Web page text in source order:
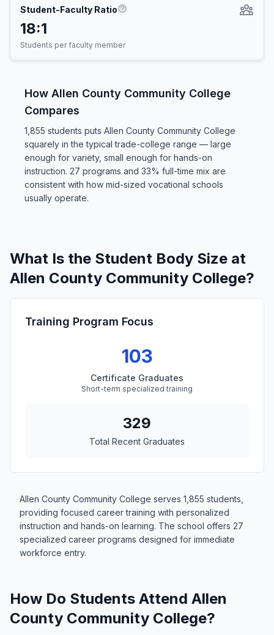
Student-Faculty Ratio
18:1
Students per faculty member
How Allen County Community College
Compares
1,855 students puts Allen County Community College
squarely in the typical trade-college range — large
enough for variety, small enough for hands-on
instruction. 27 programs and 33% full-time mix are
consistent with how mid-sized vocational schools
usually operate.
What Is the Student Body Size at
Allen County Community College?
Training Program Focus
103
Certificate Graduates
Short-term specialized training
329
Total Recent Graduates
Allen County Community College serves 1,855 students,
providing focused career training with personalized
instruction and hands-on learning. The school offers 27
specialized career programs designed for immediate
workforce entry.
How Do Students Attend Allen
County Community College?